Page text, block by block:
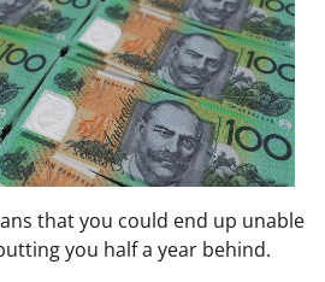
that you could end up unable
you half a year behind.